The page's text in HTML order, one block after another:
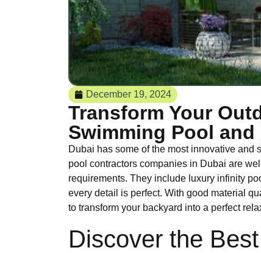
December 19, 2024
Transform Your
Swimming Pool
Dubai has some of the most innovative
pool contractors companies in Dubai are
requirements. They include luxury infinity
every detail is perfect. With good material
to transform your backyard into a perfect
Discover the